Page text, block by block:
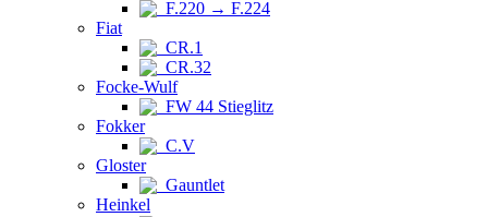
F.220 → F.224
Fiat
CR.1
CR.32
Focke-Wulf
FW 44 Stieglitz
Fokker
C.V
Gloster
Gauntlet
Heinkel